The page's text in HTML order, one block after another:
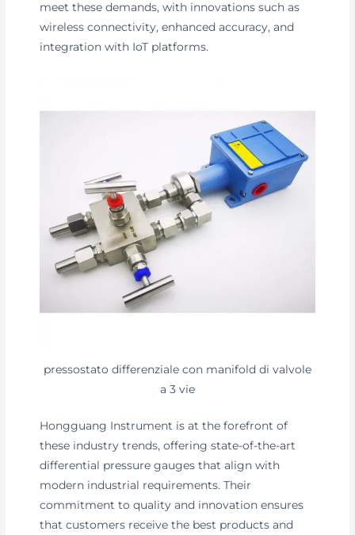
meet these demands, with innovations such as
wireless connectivity, enhanced accuracy, and
integration with IoT platforms.
pressostato differenziale con manifold di valvole
a 3 vie
Hongguang Instrument is at the forefront of
these industry trends, offering state-of-the-art
differential pressure gauges that align with
modern industrial requirements. Their
commitment to quality and innovation ensures
that customers receive the best products and